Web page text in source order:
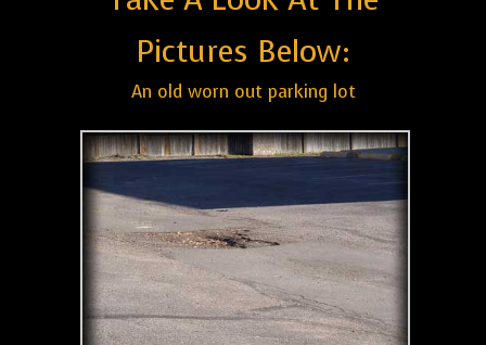
Pictures Below:
An old worn out parking lot